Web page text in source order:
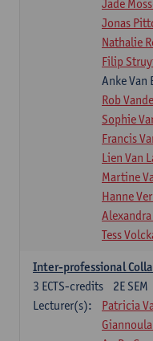
Jade
Jonas
Nathalie
Filip
Anke Van
Rob
Sophie
Francis
Lien Van
Martine
Hanne
Tess
Inter-professional
2E SEM
3 ECTS-credits
Lecturer(s):
Patricia